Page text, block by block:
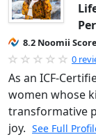
8.2 Noomii Score
0
As an ICF-
women whose
transformative
joy. See Full